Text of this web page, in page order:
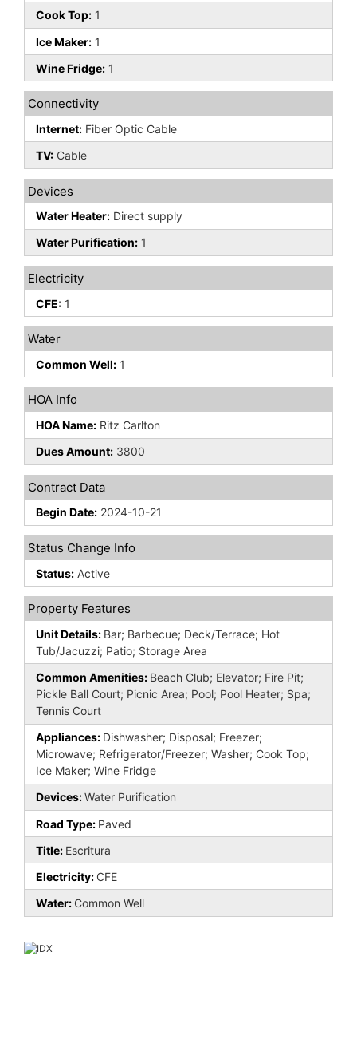
Cook Top: 1
Ice Maker: 1
Wine Fridge: 1
Connectivity
Internet: Fiber Optic Cable
TV: Cable
Devices
Water Heater: Direct supply
Water Purification: 1
Electricity
CFE: 1
Water
Common Well: 1
HOA Info
HOA Name: Ritz Carlton
Dues Amount: 3800
Contract Data
Begin Date: 2024-10-21
Status Change Info
Status: Active
Property Features
Unit Details: Bar; Barbecue; Deck/Terrace; Hot
Tub/Jacuzzi; Patio; Storage Area
Common Amenities: Beach Club; Elevator; Fire Pit;
Pickle Ball Court; Picnic Area; Pool; Pool Heater; Spa;
Tennis Court
Appliances: Dishwasher; Disposal; Freezer;
Microwave; Refrigerator/Freezer; Washer; Cook Top;
Ice Maker; Wine Fridge
Devices:Water Purification
Road Type: Paved
Title: Escritura
Electricity: CFE
Water: Common Well